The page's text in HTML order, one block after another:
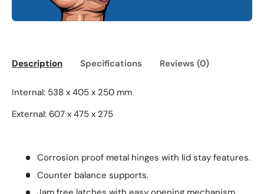
Description Specifications Reviews (0)
Internal: 538 x 405 x 250 mm
External: 607 x 475 x 275
Corrosion proof metal hinges with lid stay features.
Counter balance supports.